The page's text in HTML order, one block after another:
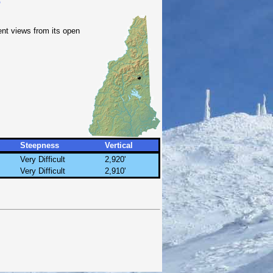
views from its open
Steepness
Vertical
Very Difficult
2,920'
Very Difficult
2,910'